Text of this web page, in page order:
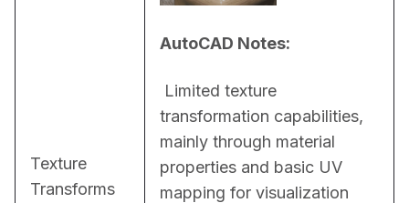
Texture
Transforms
AutoCAD Notes:
transformation capabilities,
mainly through material
properties and basic UV
mapping for visualization